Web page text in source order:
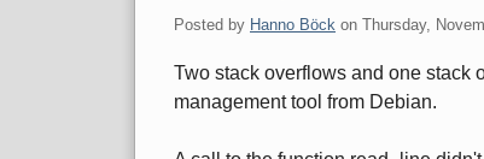
Posted by Hanno Böck on Thursday,
Two stack overflows and one stack
management tool from Debian.